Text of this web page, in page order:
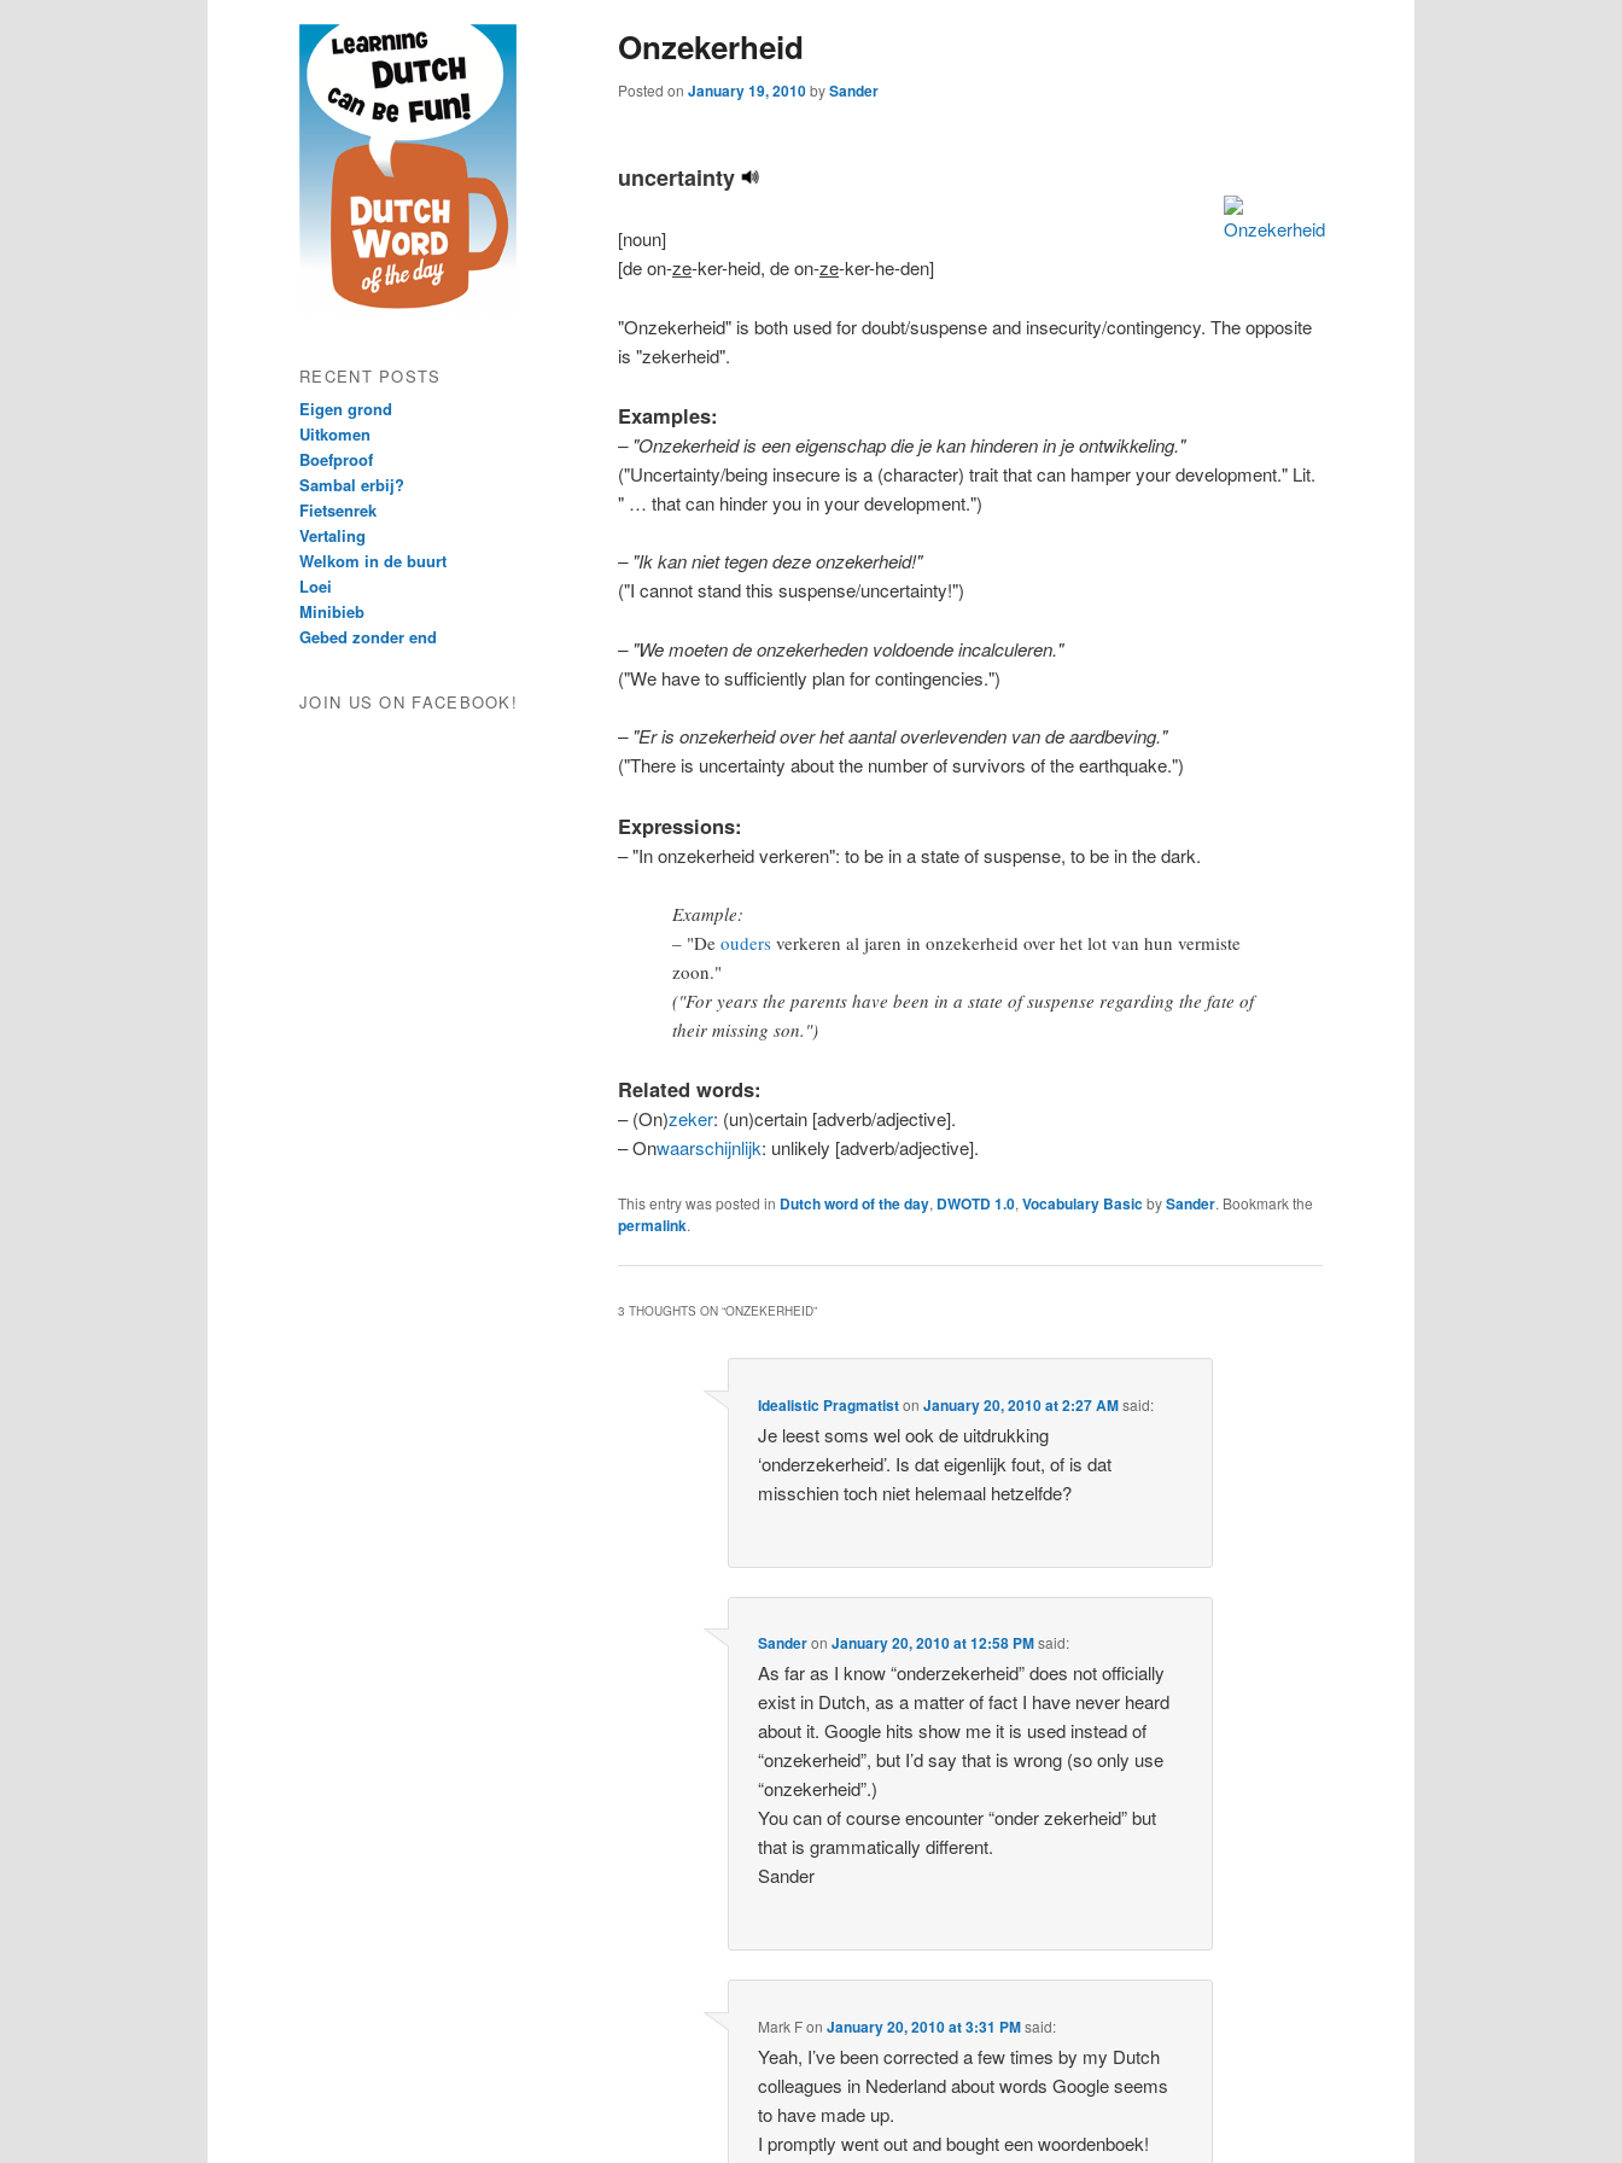
content
content Onzekerheid
Posted on January 19, 2010bySander
uncertainty
[noun]
[de on-ze-ker-heid, de on-ze-ker-he-den]
"Onzekerheid" is both used for doubt/suspense and insecurity/contingency. The opposite
is "zekerheid".
Examples:
– "Onzekerheid is een eigenschap die je kan hinderen in je ontwikkeling."
("Uncertainty/being insecure is a (character) trait that can hamper your development." Lit.
" … that can hinder you in your development.")
– "Ik kan niet tegen deze onzekerheid!"
("I cannot stand this suspense/uncertainty!")
– "We moeten de onzekerheden voldoende incalculeren."
("We have to sufficiently plan for contingencies.")
– "Er is onzekerheid over het aantal overlevenden van de aardbeving."
("There is uncertainty about the number of survivors of the earthquake.")
Expressions:
– "In onzekerheid verkeren": to be in a state of suspense, to be in the dark.
Example:
– "De ouders verkeren al jaren in onzekerheid over het lot van hun vermiste
zoon."
("For years the parents have been in a state of suspense regarding the fate of
their missing son.")
Related words:
– (On)zeker: (un)certain [adverb/adjective].
– Onwaarschijnlijk: unlikely [adverb/adjective].
This entry was posted in Dutch word of the day, DWOTD 1.0, Vocabulary BasicbySander. Bookmark the
permalink.
3 THOUGHTS ON “ONZEKERHEID”
Idealistic PragmatistonJanuary 20, 2010 at 2:27 AMsaid:
Je leest soms wel ook de uitdrukking
‘onderzekerheid’. Is dat eigenlijk fout, of is dat
misschien toch niet helemaal hetzelfde?
SanderonJanuary 20, 2010 at 12:58 PMsaid:
As far as I know “onderzekerheid” does not officially
exist in Dutch, as a matter of fact I have never heard
about it. Google hits show me it is used instead of
“onzekerheid”, but I’d say that is wrong (so only use
“onzekerheid”.)
You can of course encounter “onder zekerheid” but
that is grammatically different.
Sander
Mark FonJanuary 20, 2010 at 3:31 PMsaid:
Yeah, I’ve been corrected a few times by my Dutch
colleagues in Nederland about words Google seems
to have made up.
I promptly went out and bought een woordenboek!
RECENT POSTS
Eigen grond
Uitkomen
Boefproof
Sambal erbij?
Fietsenrek
Vertaling
Welkom in de buurt
Loei
Minibieb
Gebed zonder end
JOIN US ON FACEBOOK!